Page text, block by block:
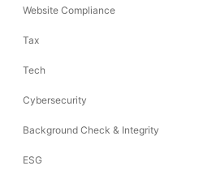
Website Compliance
Tax
Tech
Cybersecurity
Background Check & Integrity
ESG